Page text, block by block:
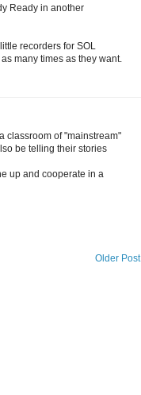
Ready in another
recorders for SOL
many times as they want.
classroom of "mainstream"
be telling their stories
up and cooperate in a
Older Post